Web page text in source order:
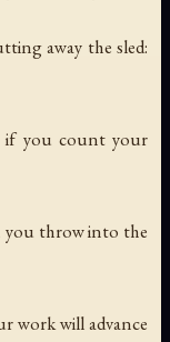
away the sled:
if you count your
you throw into the
work will advance